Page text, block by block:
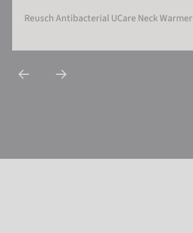
Reusch Antibacterial UCare Neck Warmer